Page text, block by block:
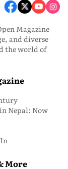
Magazine
and diverse
the world of
Nepal: Now
More